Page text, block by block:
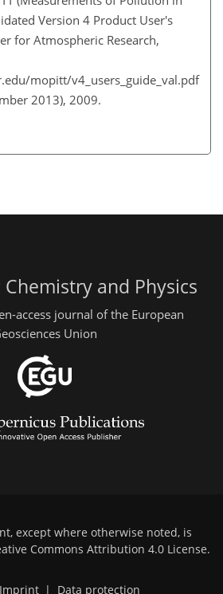
Version 4 Product User's
for Atmospheric Research,
mopitt/v4_users_guide_val.pdf
2013), 2009.
and Physics
access journal of the European
Union
except where otherwise noted, is
Commons Attribution 4.0 License.
Imprint | Data protection